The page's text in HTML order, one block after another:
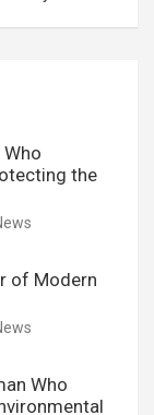
Who
the
of Modern
Who